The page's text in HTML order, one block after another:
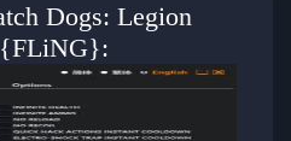
Dogs: Legion
{FLiNG}: